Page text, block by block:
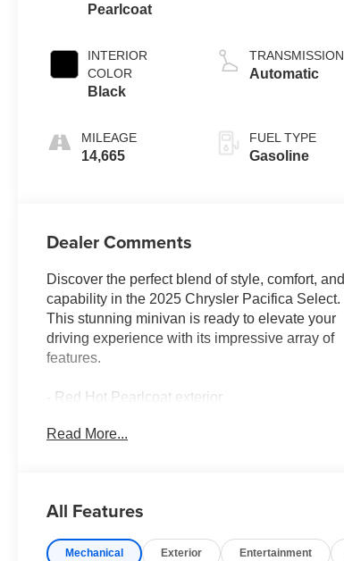
Pearlcoat
INTERIOR
COLOR
Black
MILEAGE
14,665
TRANSMISSION
Automatic
FUEL TYPE
Gasoline
Dealer Comments
Discover the perfect blend of style, comfort, and
capability in the 2025 Chrysler Pacifica Select.
This stunning minivan is ready to elevate your
driving experience with its impressive array of
features.
- Red Hot Pearlcoat exterior
(B)
- GPS Antenna Input
- Integrated Center Stack Radio
Read More...
All Features
Mechanical Exterior Entertainment